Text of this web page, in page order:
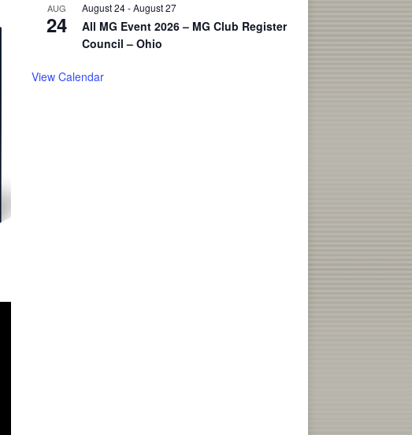
AUG
24
August 24-August 27
All MG Event 2026 – MG Club Register
Council – Ohio
View Calendar